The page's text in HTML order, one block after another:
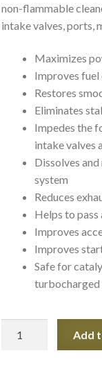
non-flammable
intake valves, ports,
Maximizes
Improves fuel
Restores
Eliminates
Impedes the
intake valves
Dissolves
system
Reduces
Helps to pass
Improves
Improves
Safe for
turbocharged
Add